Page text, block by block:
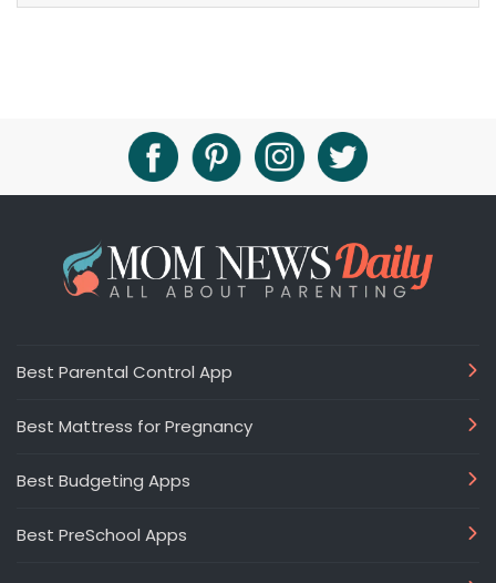
Best Parental Control App
Best Mattress for Pregnancy
Best Budgeting Apps
Best PreSchool Apps